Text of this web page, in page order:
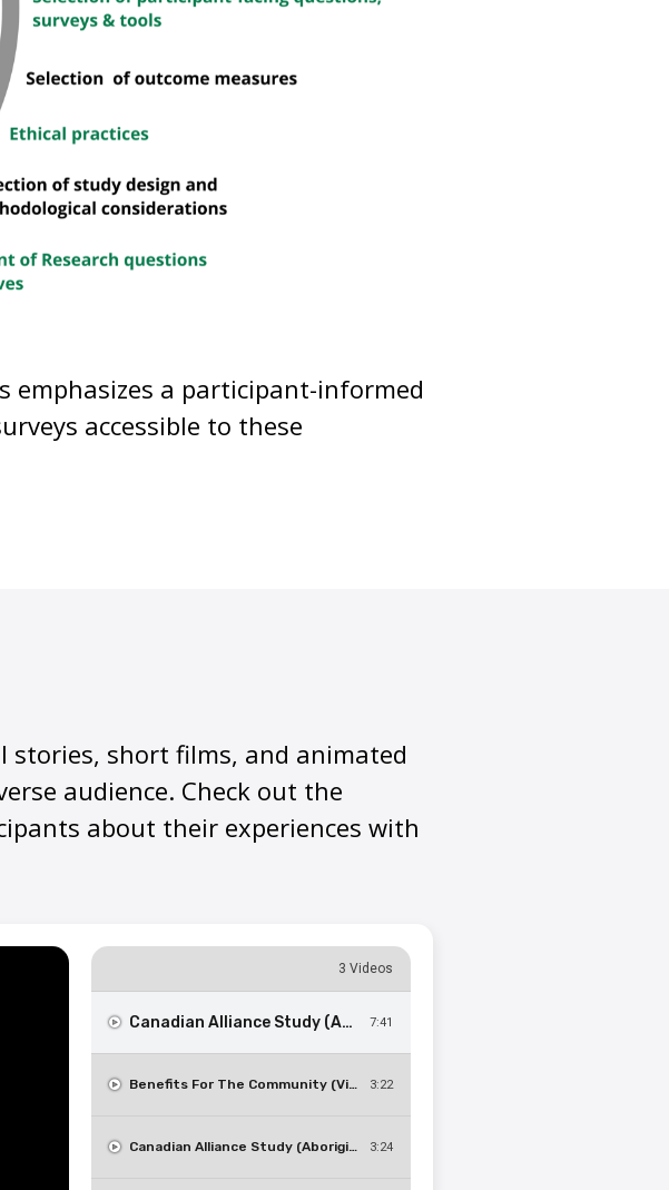
emphasizes a participant-informed
accessible to these
stories, short films, and animated
audience. Check out the
about their experiences with
3 Videos
Canadian Alliance Study (Aboriginal): Participants Share Their Experiences With Chronic Diseases 7:41
Benefits For The Community (Video Short 8) 3:22
Canadian Alliance Study (Aboriginal): What Is It Like To Have An MRI Scan? 3:24